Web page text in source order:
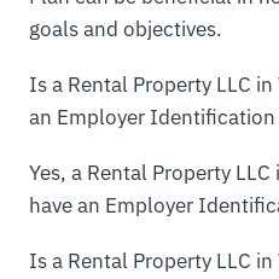
goals and objectives.
Is a Rental Property LLC
an Employer
Yes, a Rental Property
have an Employer
Is a Rental Property LLC